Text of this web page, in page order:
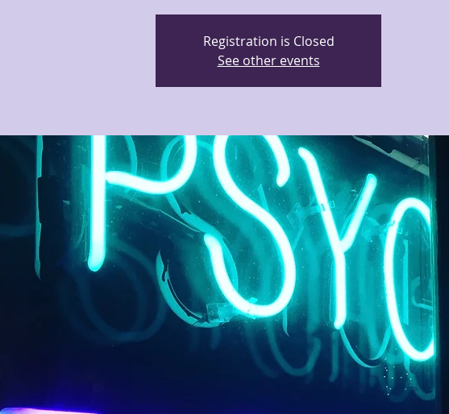
Registration is Closed
See other events